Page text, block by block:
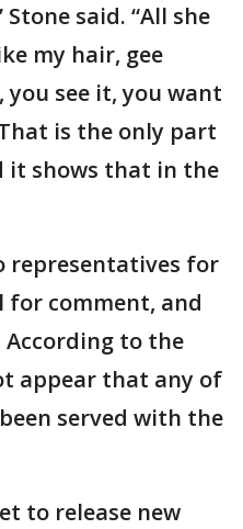
said. “All she
my hair, gee
see it, you want
is the only part
it shows that in the
representatives for
for comment, and
to the
appear that any of
served with the
to release new